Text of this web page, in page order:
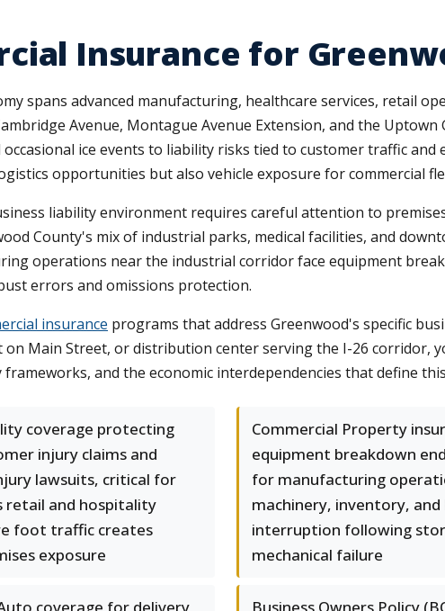
Insurance for
spans advanced manufacturing, healthcare services, retail
Avenue, Montague Avenue Extension, and the
ice events to liability risks tied to customer traffic
opportunities but also vehicle exposure for commercial
liability environment requires careful attention to
County's mix of industrial parks, medical facilities, and
operations near the industrial corridor face equipment
errors and omissions protection.
insurance programs that address Greenwood's specific
on Main Street, or distribution center serving the I-26 corridor,
and the economic interdependencies that define
coverage protecting
injury claims and
lawsuits, critical for
retail and hospitality
foot traffic creates
exposure
Commercial Property
equipment breakdown
for manufacturing
machinery, inventory, and
interruption following
mechanical failure